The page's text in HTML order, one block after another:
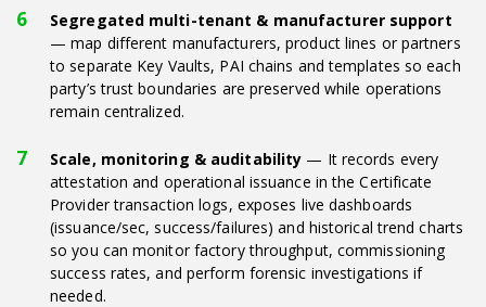
Segregated multi-tenant & manufacturer support
— map different manufacturers, product lines or partners
to separate Key Vaults, PAI chains and templates so each
party’s trust boundaries are preserved while operations
remain centralized.
Scale, monitoring & auditability — It records every
attestation and operational issuance in the Certificate
Provider transaction logs, exposes live dashboards
(issuance/sec, success/failures) and historical trend charts
so you can monitor factory throughput, commissioning
success rates, and perform forensic investigations if
needed.